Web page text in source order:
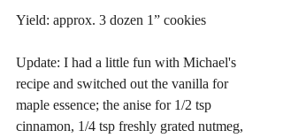
Yield: approx. 3 dozen 1” cookies
Update: I had a little fun with Michael's
recipe and switched out the vanilla for
maple essence; the anise for 1/2 tsp
cinnamon, 1/4 tsp freshly grated nutmeg,